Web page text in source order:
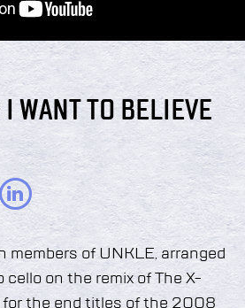
WANT TO BELIEVE
members of UNKLE, arranged
cello on the remix of The X-
for the end titles of the 2008